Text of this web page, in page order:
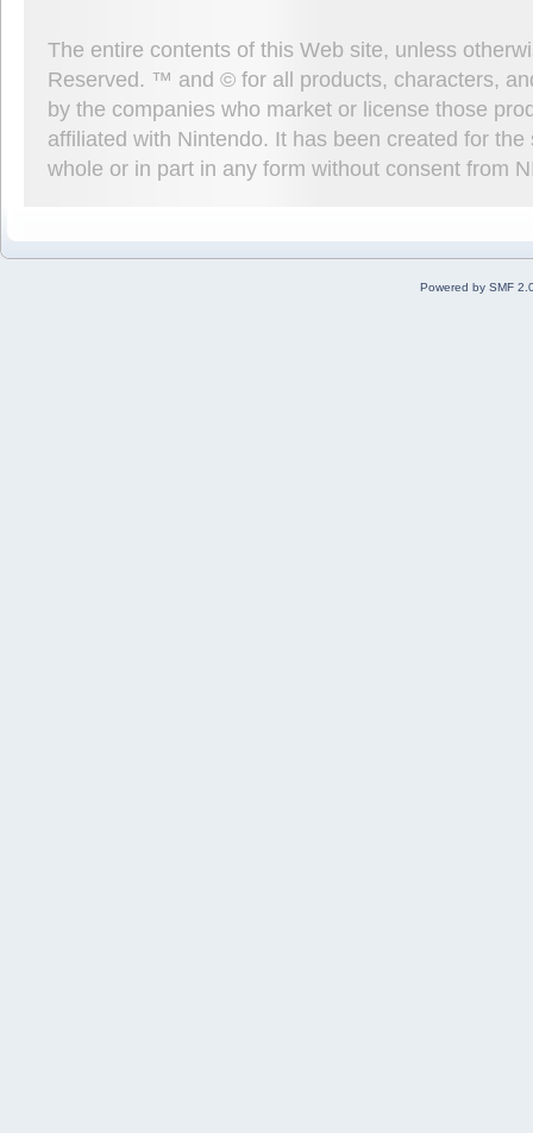
The entire contents of this Web site, unless
Reserved. ™ and © for all products, characters,
by the companies who market or license those
affiliated with Nintendo. It has been created for
whole or in part in any form without consent from
Powered by SMF